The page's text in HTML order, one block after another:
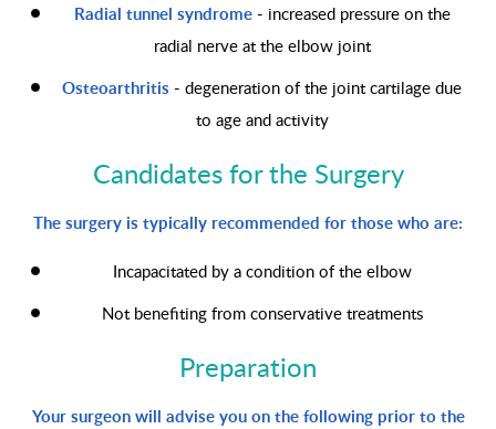
Radial tunnel syndrome- increased pressure on the
radial nerve at the elbow joint
Osteoarthritis - degeneration of the joint cartilage due
to age and activity
Candidates for the Surgery
The surgery is typically recommended for those who are:
Incapacitated by a condition of the elbow
Not benefiting from conservative treatments
Preparation
Your surgeon will advise you on the following prior to the